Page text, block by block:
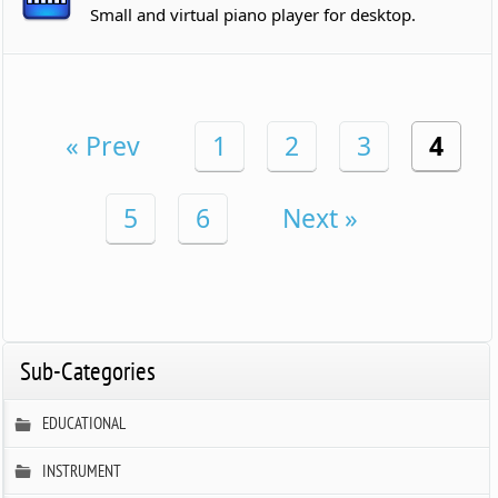
Small and virtual piano player for desktop.
« Prev 1 2 3 4
5 6 Next »
Sub-Categories
EDUCATIONAL
INSTRUMENT